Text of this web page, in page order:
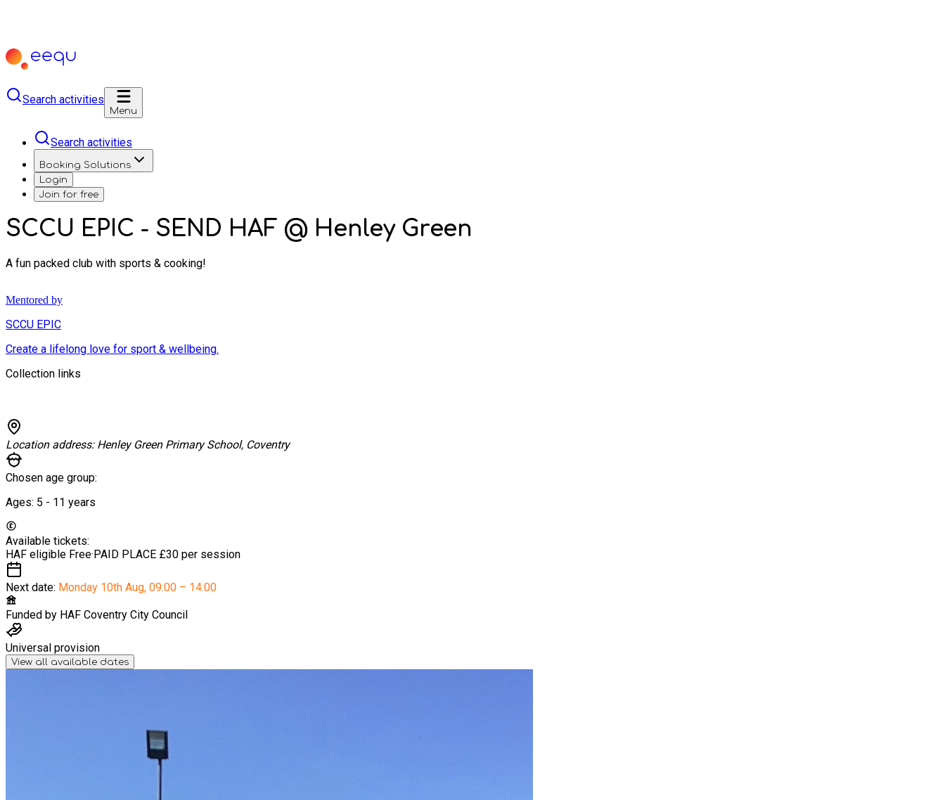
Search activities
Menu
Search activities
Booking Solutions
Login
Join for free
SCCU EPIC - SEND HAF @ Henley Green
A fun packed club with sports & cooking!
Mentored by
SCCU EPIC
Create a lifelong love for sport & wellbeing.
Collection links
Location address: Henley Green Primary School, Coventry
Chosen age group:
Ages: 5 - 11 years
Available tickets:
HAF eligible Free·PAID PLACE £30 per session
Next date: Monday 10th Aug, 09:00 – 14:00
Funded by HAF Coventry City Council
Universal provision
View all available dates